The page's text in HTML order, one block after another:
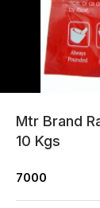
Mtr Brand
10 Kgs
7000